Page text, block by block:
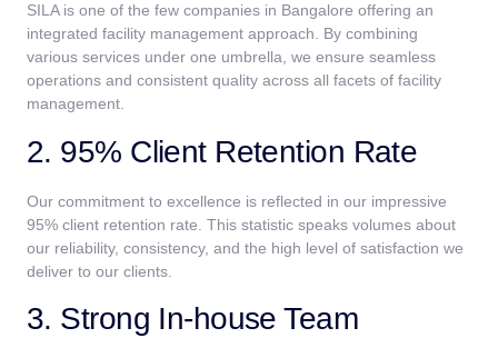
SILA is one of the few companies in Bangalore offering an
integrated facility management approach. By combining
various services under one umbrella, we ensure seamless
operations and consistent quality across all facets of facility
management.
2. 95% Client Retention Rate
Our commitment to excellence is reflected in our impressive
95% client retention rate. This statistic speaks volumes about
our reliability, consistency, and the high level of satisfaction we
deliver to our clients.
3. Strong In-house Team